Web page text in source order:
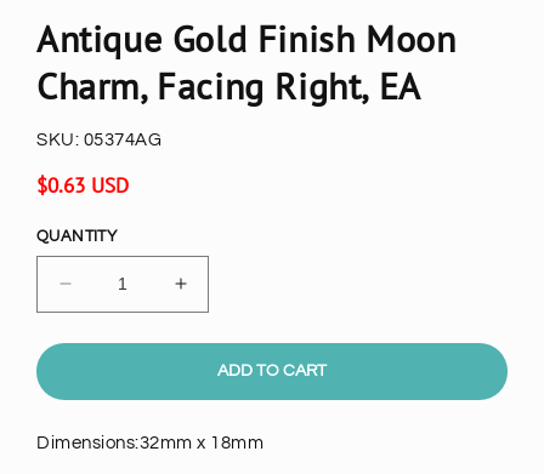
Antique Gold Finish Moon
Charm, Facing Right, EA
SKU: 05374AG
Regular
$0.63 USD
QUANTITY
Decrease
quantity
for
Gold
Moon
Increase
quantity
for
Antique
Gold
Moon
ADD TO CART
Dimensions:32mm x 18mm